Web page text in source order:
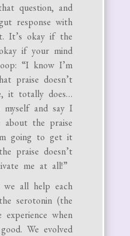
question, and
response with
It’s okay if the
if your mind
“I know I’m
praise doesn’t
it totally does…
and say I
about the praise
going to get it
praise doesn’t
me at all!”
all help each
serotonin (the
experience when
We evolved